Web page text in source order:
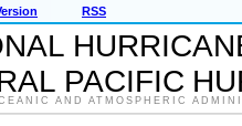
RSS
PACIFIC
AND ATMOSPHERIC